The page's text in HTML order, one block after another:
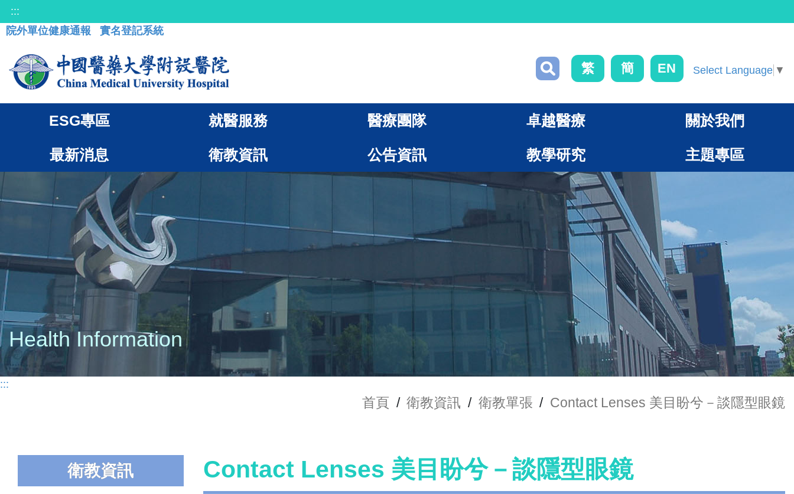
:::
院外單位健康通報
實名登記系統
繁 簡 EN Select Language ▼
ESG專區 就醫服務 醫療團隊 卓越醫療 關於我們
最新消息 衛教資訊 公告資訊 教學研究 主題專區
Health Information
:::
首頁 / 衛教資訊 / 衛教單張 / Contact Lenses 美目盼兮－談隱型眼鏡
衛教資訊 Contact Lenses 美目盼兮－談隱型眼鏡